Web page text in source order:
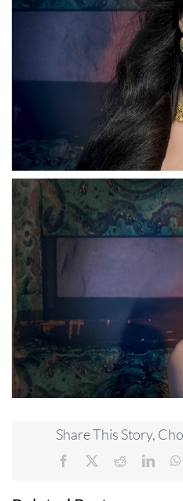
Share This Story,
Facebook Reddit